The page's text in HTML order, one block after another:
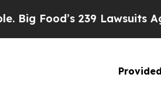
239 Lawsuits Against